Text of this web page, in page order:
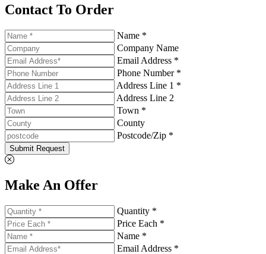
Contact To Order
Name *
Company Name
Email Address *
Phone Number *
Address Line 1 *
Address Line 2
Town *
County
Postcode/Zip *
Submit Request
Make An Offer
Quantity *
Price Each *
Name *
Email Address *